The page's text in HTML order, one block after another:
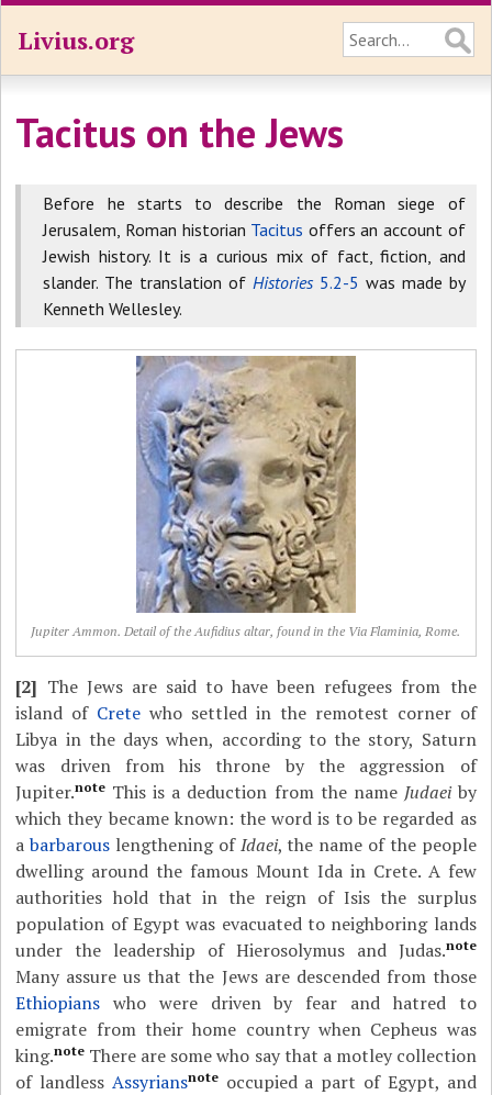
Livius.org
Tacitus on the Jews
Before he starts to describe the Roman siege of
Jerusalem, Roman historian Tacitus offers an account of
Jewish history. It is a curious mix of fact, fiction, and
slander. The translation of Histories 5.2-5 was made by
Kenneth Wellesley.
Jupiter Ammon. Detail of the Aufidius altar, found in the Via Flaminia, Rome.
[2] The Jews are said to have been refugees from the
island of Crete who settled in the remotest corner of
Libya in the days when, according to the story, Saturn
was driven from his throne by the aggression of
Jupiter.note This is a deduction from the name Judaeiby
which they became known: the word is to be regarded as
abarbarous lengthening ofIdaei, the name of the people
dwelling around the famous Mount Ida in Crete. A few
authorities hold that in the reign of Isis the surplus
population of Egypt was evacuated to neighboring lands
under the leadership of Hierosolymus and Judas.note
Many assure us that the Jews are descended from those
Ethiopians who were driven by fear and hatred to
emigrate from their home country when Cepheus was
king.note There are some who say that a motley collection
of landless Assyriansnoteoccupied a part of Egypt, and